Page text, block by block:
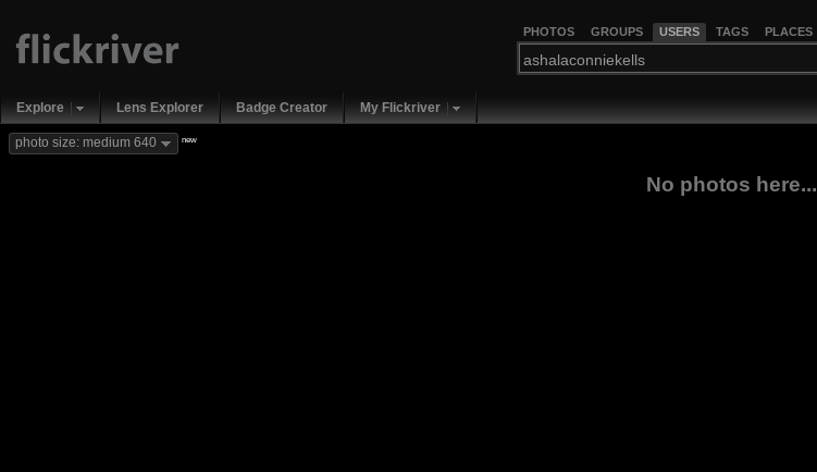
PHOTOS GROUPS USERS TAGS PLACES
Explore Lens Explorer Badge Creator My Flickriver
photo size: medium 640 new
No photos here...